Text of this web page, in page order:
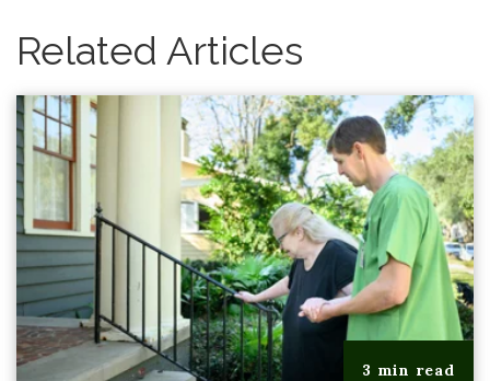
Related Articles
3 min read